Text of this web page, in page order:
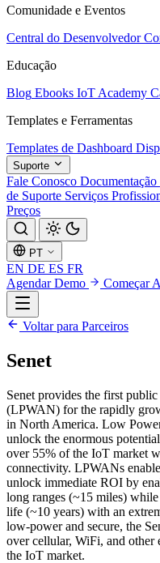
Comunidade e Eventos
Central do Desenvolvedor
Educação
Blog Ebooks IoT Academy
Templates e Ferramentas
Templates de Dashboard
Suporte
Fale Conosco Documentação
de Suporte Serviços
Preços
PT
EN DE ES FR
Agendar Demo
Começar
Voltar para Parceiros
Senet
Senet provides the first
(LPWAN) for the rapidly
in North America. Low
unlock the enormous
over 55% of the IoT market
connectivity. LPWANs
unlock immediate ROI by
long ranges (~15 miles)
life (~10 years) with an
low-power and secure, the
over cellular, WiFi, and
the IoT market.